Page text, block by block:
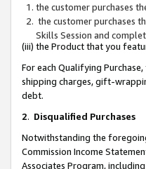
the customer purchases
the customer purchases
Skills Session and
(iii) the Product that you
For each Qualifying
shipping charges, gift-
debt.
2. Disqualified Purchases
Notwithstanding the
Commission Income
Associates Program,